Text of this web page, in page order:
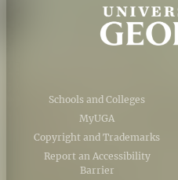
Schools and Colleges
MyUGA
Copyright and Trademarks
Report an Accessibility
Barrier